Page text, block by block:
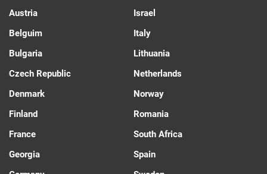
Austria
Belguim
Bulgaria
Czech Republic
Denmark
Finland
France
Georgia
Israel
Italy
Lithuania
Netherlands
Norway
Romania
South Africa
Spain